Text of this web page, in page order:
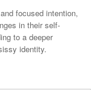
focused intention,
in their self-
to a deeper
identity.